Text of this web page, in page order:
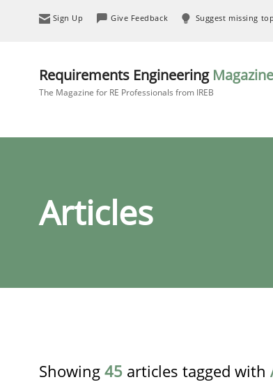
Sign Up Give Feedback Suggest missing
Requirements Engineering Magazine
The Magazine for RE Professionals from IREB
Articles
Showing 45 articles tagged with